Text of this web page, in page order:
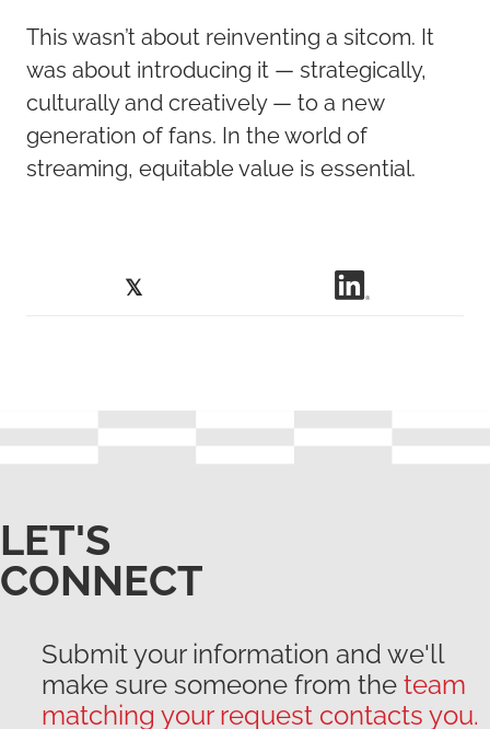
This wasn’t about reinventing a sitcom. It
was about introducing it — strategically,
culturally and creatively — to a new
generation of fans. In the world of
streaming, equitable value is essential.
LET'S
CONNECT
Submit your information and we'll
make sure someone from the team
matching your request contacts you.